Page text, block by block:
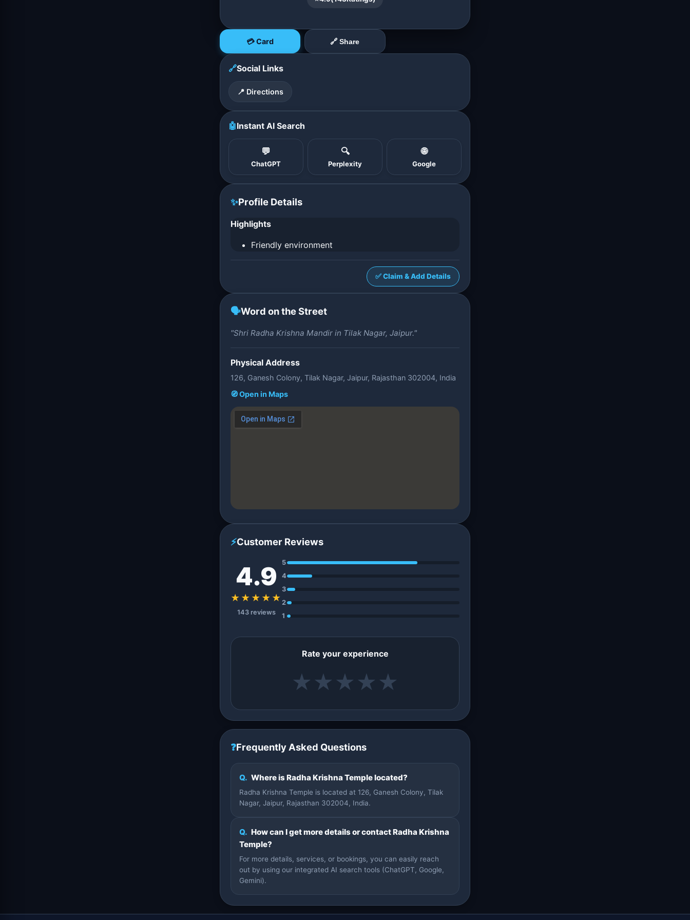
💳 Card 🔗 Share
🔗Social Links
📍 Directions
🤖Instant AI Search
💬
ChatGPT
🔍
Perplexity
🌐
Google
✨Profile Details
Highlights
Friendly environment
✅ Claim & Add Details
🗣️Word on the Street
"Shri Radha Krishna Mandir in Tilak Nagar, Jaipur."
Physical Address
126, Ganesh Colony, Tilak Nagar, Jaipur, Rajasthan 302004, India
🧭 Open in Maps
⚡Customer Reviews
4.9
★★★★★
143 reviews
5
4
3
2
1
Rate your experience
★ ★ ★ ★ ★
❓Frequently Asked Questions
Q. Where is Radha Krishna Temple located?
Radha Krishna Temple is located at 126, Ganesh Colony, Tilak
Nagar, Jaipur, Rajasthan 302004, India.
Q. How can I get more details or contact Radha Krishna
Temple?
For more details, services, or bookings, you can easily reach
out by using our integrated AI search tools (ChatGPT, Google,
Gemini).